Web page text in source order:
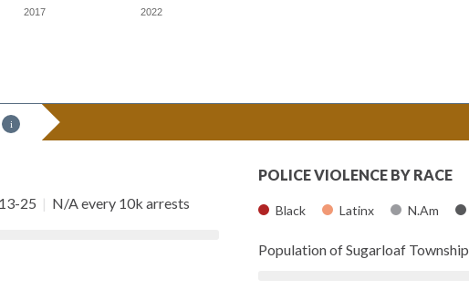
2017 2022
i
25 | N/A every 10k arrests
POLICE VIOLENCE BY RACE
Black Latinx N.Am
Population of Sugarloaf Township